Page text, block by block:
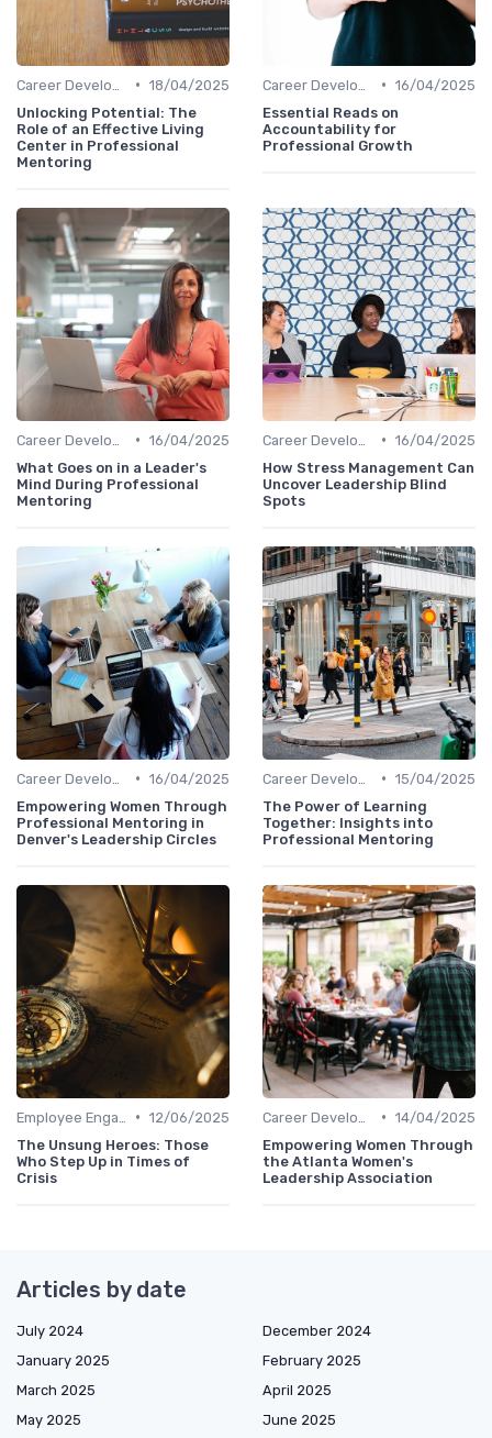
• 18/04/2025
Unlocking Potential: The
Role of an Effective Living
Center in Professional
Mentoring
• 16/04/2025
Essential Reads on
Accountability for
Professional Growth
• 16/04/2025
What Goes on in a Leader's
Mind During Professional
Mentoring
• 16/04/2025
How Stress Management Can
Uncover Leadership Blind
Spots
• 16/04/2025
Empowering Women Through
Professional Mentoring in
Denver's Leadership Circles
• 15/04/2025
The Power of Learning
Together: Insights into
Professional Mentoring
• 12/06/2025
The Unsung Heroes: Those
Who Step Up in Times of
Crisis
• 14/04/2025
Empowering Women Through
the Atlanta Women's
Leadership Association
Articles by date
July 2024
December 2024
January 2025
February 2025
March 2025
April 2025
May 2025
June 2025